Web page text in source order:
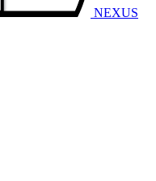
NEXUS